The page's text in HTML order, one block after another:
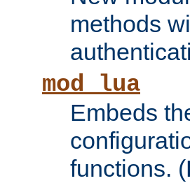
methods
mod_lua
Embeds
functions.